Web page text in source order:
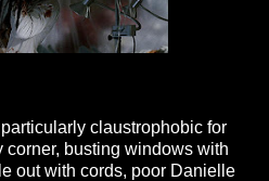
claustrophobic for
corner, busting windows with
out with cords, poor Danielle